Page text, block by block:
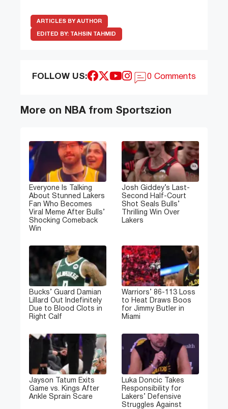
ARTICLES BY AUTHOR
EDITED BY: TAHSIN TAHMID
FOLLOW US: 0 Comments
More on NBA from Sportszion
Everyone Is Talking
About Stunned Lakers
Fan Who Becomes
Viral Meme After Bulls’
Shocking Comeback
Win
Josh Giddey’s Last-
Second Half-Court
Shot Seals Bulls’
Thrilling Win Over
Lakers
Bucks’ Guard Damian
Lillard Out Indefinitely
Due to Blood Clots in
Right Calf
Warriors’ 86-113 Loss
to Heat Draws Boos
for Jimmy Butler in
Miami
Jayson Tatum Exits
Game vs. Kings After
Ankle Sprain Scare
Luka Doncic Takes
Responsibility for
Lakers’ Defensive
Struggles Against